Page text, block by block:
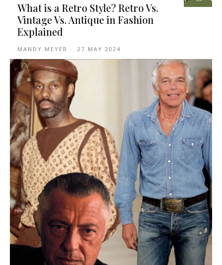
What is a Retro Style? Retro Vs.
Vintage Vs. Antique in Fashion
Explained
MANDY MEYER - 27 MAY 2024